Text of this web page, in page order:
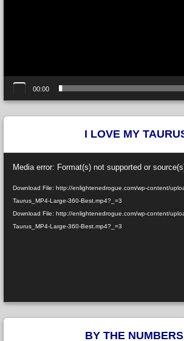
00:00
I LOVE MY
Player
Media error: Format(s) not supported or
Download File: http://enlightenedrogue.com/wp-content/
Taurus_MP4-Large-360-Best.mp4?_=3
Download File: http://enlightenedrogue.com/wp-content/
Taurus_MP4-Large-360-Best.mp4?_=3
BY THE